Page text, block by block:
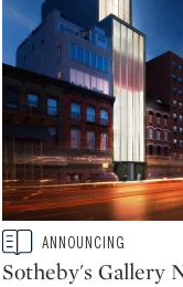
Type: story
CATEGORY:ANNOUNCING
Sotheby's Gallery